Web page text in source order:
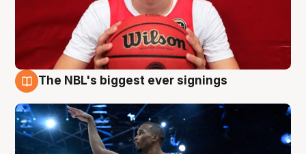
The NBL's biggest ever signings